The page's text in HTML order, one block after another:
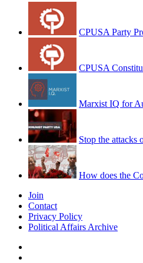
CPUSA Party
CPUSA
Marxist IQ for
Stop the attacks
How does the
Join
Contact
Privacy Policy
Political Affairs Archive